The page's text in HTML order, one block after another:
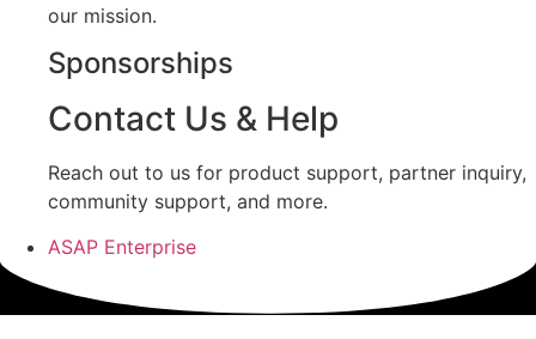
our mission.
Sponsorships
Contact Us & Help
Reach out to us for product support, partner inquiry,
community support, and more.
ASAP Enterprise